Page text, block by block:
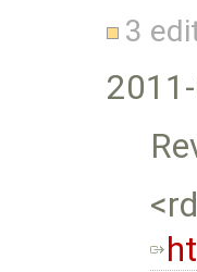
3